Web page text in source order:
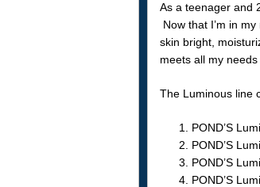
As a teenager and
Now that I’m in
skin bright,
meets all my
The Luminous line
POND’S
POND’S
POND’S
POND’S